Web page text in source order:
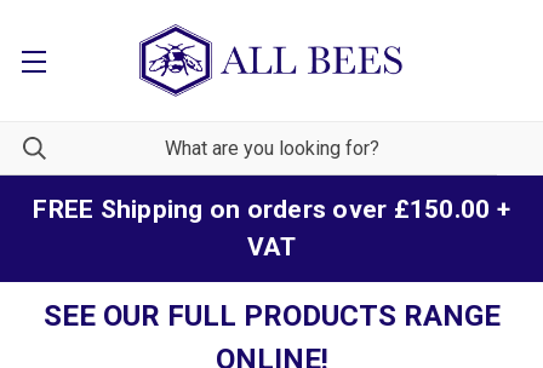
FREE Shipping on orders over £150.00 +
VAT
SEE OUR FULL PRODUCTS RANGE
ONLINE!